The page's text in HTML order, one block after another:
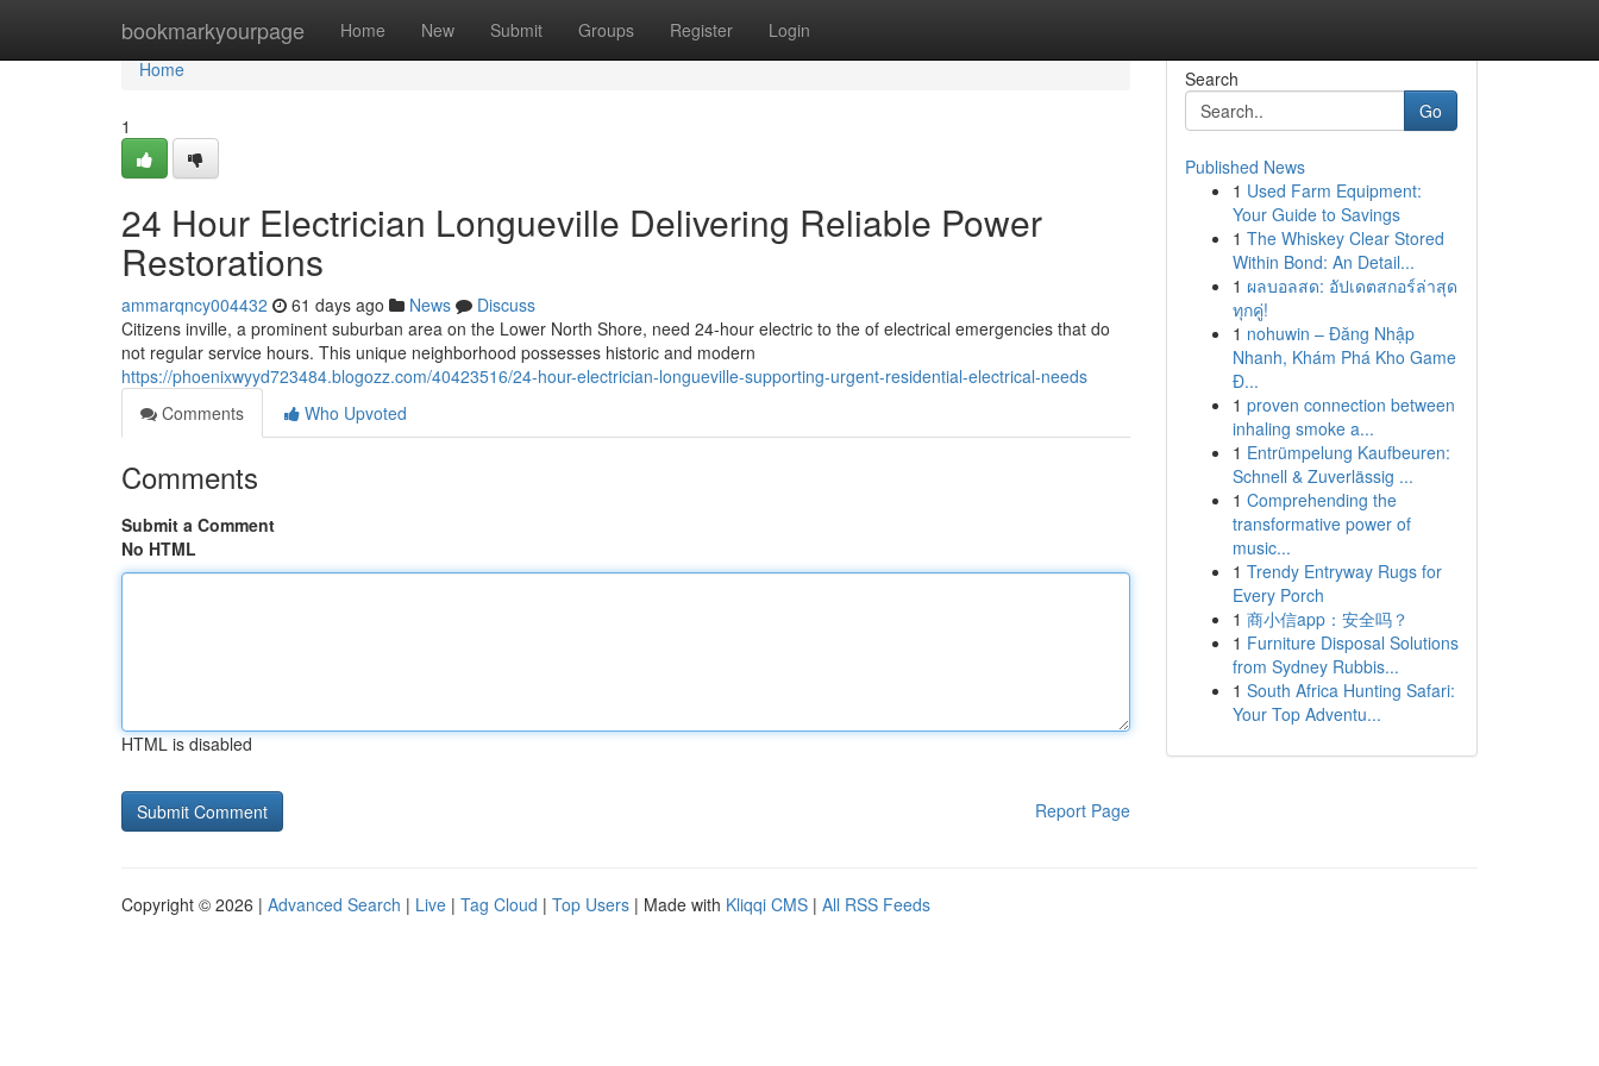
bookmarkyourpage Home New Submit Groups Register Login
Home
Home
1
24 Hour Electrician Longueville Delivering Reliable Power
Restorations
ammarqncy004432 61 days ago News
Discuss
Citizens inville, a prominent suburban area on the Lower North Shore, need 24-hour electric to the of electrical emergencies that do
not regular service hours. This unique neighborhood possesses historic and modern
https://phoenixwyyd723484.blogozz.com/40423516/24-hour-electrician-longueville-supporting-urgent-residential-electrical-needs
Comments
Who Upvoted
Comments
Submit a Comment
No HTML
HTML is disabled
Report Page
Search
Go
Published News
1 Used Farm Equipment:
Your Guide to Savings
1 The Whiskey Clear Stored
Within Bond: An Detail...
1 ผลบอลสด: อัปเดตสกอร์ล่าสุด
ทุกคู่!
1 nohuwin – Đăng Nhập
Nhanh, Khám Phá Kho Game
Đ...
1 proven connection between
inhaling smoke a...
1 Entrümpelung Kaufbeuren:
Schnell & Zuverlässig ...
1 Comprehending the
transformative power of
music...
1 Trendy Entryway Rugs for
Every Porch
1 商小信app：安全吗？
1 Furniture Disposal Solutions
from Sydney Rubbis...
1 South Africa Hunting Safari:
Your Top Adventu...
Copyright © 2026 | Advanced Search | Live | Tag Cloud | Top Users | Made with Kliqqi CMS | All RSS Feeds